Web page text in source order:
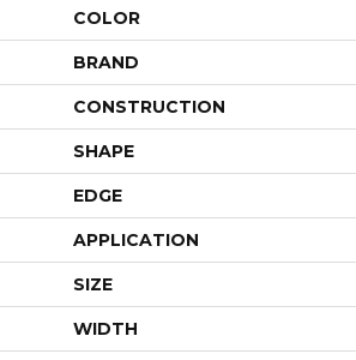
COLOR
BRAND
CONSTRUCTION
SHAPE
EDGE
APPLICATION
SIZE
WIDTH